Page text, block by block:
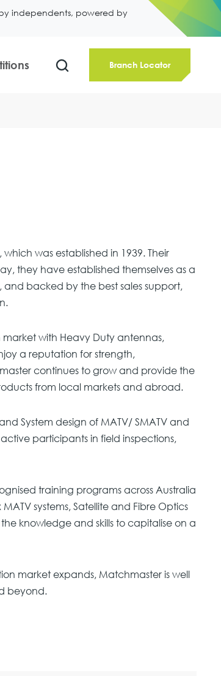
independents, powered by
Branch Locator
was established in 1939. Their
they have established themselves as a
and backed by the best sales support,
with Heavy Duty antennas,
a reputation for strength,
continues to grow and provide the
from local markets and abroad.
System design of MATV/ SMATV and
participants in field inspections,
training programs across Australia
systems, Satellite and Fibre Optics
knowledge and skills to capitalise on a
market expands, Matchmaster is well
beyond.